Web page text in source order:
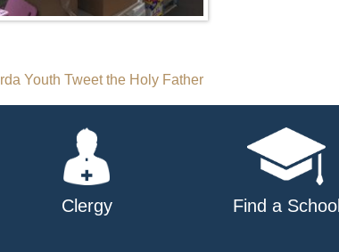
Youth Tweet the Holy Father
Clergy Find a School